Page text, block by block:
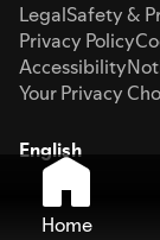
LegalSafety &
Privacy Policy
Accessibility
Your Privacy
English
Home